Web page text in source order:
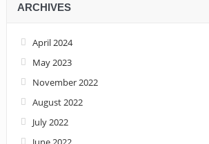
ARCHIVES
April 2024
May 2023
November 2022
August 2022
July 2022